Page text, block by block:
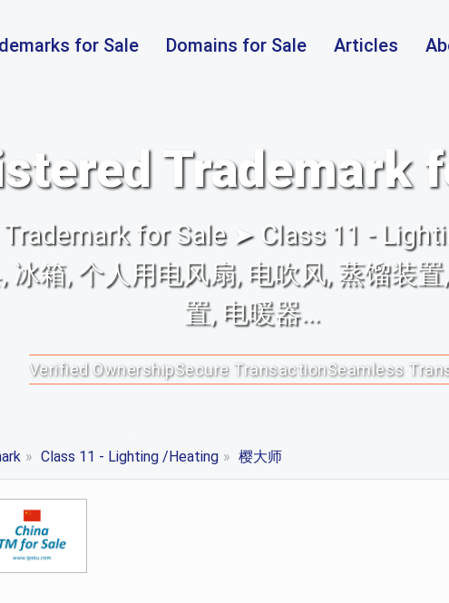
for Sale Domains for Sale Articles
Trademark
for Sale ➤ Class 11 -
冰箱, 个人用电风扇, 电吹风, 蒸馏装
置, 电暖器...
Verified OwnershipSecure TransactionSeamless
» Class 11 - Lighting /Heating » 樱大师